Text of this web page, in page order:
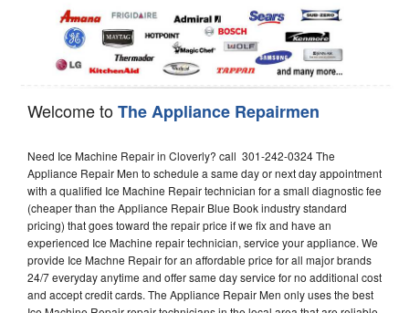
Welcome toThe Appliance Repairmen
Need Ice Machine Repair in Cloverly? call 301-242-0324 The
Appliance Repair Men to schedule a same day or next day appointment
with a qualified Ice Machine Repair technician for a small diagnostic fee
(cheaper than the Appliance Repair Blue Book industry standard
pricing) that goes toward the repair price if we fix and have an
experienced Ice Machine repair technician, service your appliance. We
provide Ice Machne Repair for an affordable price for all major brands
24/7 everyday anytime and offer same day service for no additional cost
and accept credit cards. The Appliance Repair Men only uses the best